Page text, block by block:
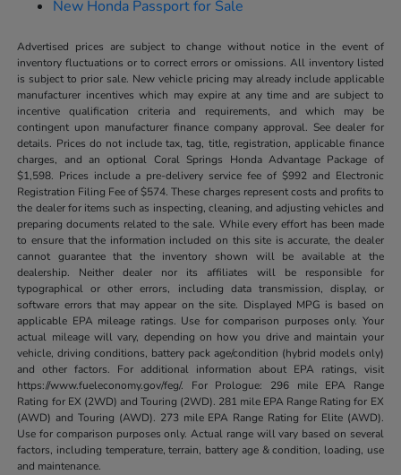
New Honda Passport for Sale
Advertised prices are subject to change without notice in the event of
inventory fluctuations or to correct errors or omissions. All inventory listed
is subject to prior sale. New vehicle pricing may already include applicable
manufacturer incentives which may expire at any time and are subject to
incentive qualification criteria and requirements, and which may be
contingent upon manufacturer finance company approval. See dealer for
details. Prices do not include tax, tag, title, registration, applicable finance
charges, and an optional Coral Springs Honda Advantage Package of
$1,598. Prices include a pre-delivery service fee of $992 and Electronic
Registration Filing Fee of $574. These charges represent costs and profits to
the dealer for items such as inspecting, cleaning, and adjusting vehicles and
preparing documents related to the sale. While every effort has been made
to ensure that the information included on this site is accurate, the dealer
cannot guarantee that the inventory shown will be available at the
dealership. Neither dealer nor its affiliates will be responsible for
typographical or other errors, including data transmission, display, or
software errors that may appear on the site. Displayed MPG is based on
applicable EPA mileage ratings. Use for comparison purposes only. Your
actual mileage will vary, depending on how you drive and maintain your
vehicle, driving conditions, battery pack age/condition (hybrid models only)
and other factors. For additional information about EPA ratings, visit
https://www.fueleconomy.gov/feg/. For Prologue: 296 mile EPA Range
Rating for EX (2WD) and Touring (2WD). 281 mile EPA Range Rating for EX
(AWD) and Touring (AWD). 273 mile EPA Range Rating for Elite (AWD).
Use for comparison purposes only. Actual range will vary based on several
factors, including temperature, terrain, battery age & condition, loading, use
and maintenance.